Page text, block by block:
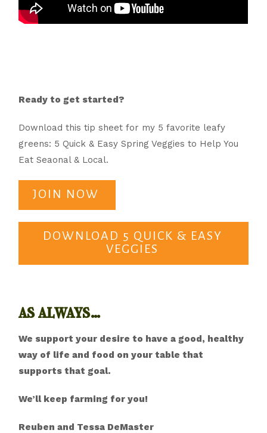
Ready to get started?
Download this tip sheet for my 5 favorite leafy
greens: 5 Quick & Easy Spring Veggies to Help You
Eat Seaonal & Local.
JOIN NOW
DOWNLOAD 5 QUICK & EASY
VEGGIES
as always…
We support your desire to have a good, healthy
way of life and food on your table that
supports that goal.
We’ll keep farming for you!
Reuben and Tessa DeMaster